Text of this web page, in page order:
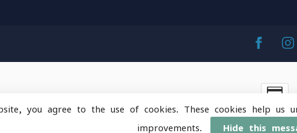
© Copyright 2026 MountainOps Outdoor Gear- Powered
you agree to the use of cookies. These cookies help us
improvements. Hide this